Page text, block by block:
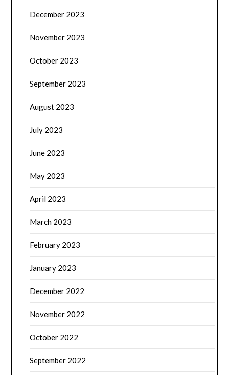
December 2023
November 2023
October 2023
September 2023
August 2023
July 2023
June 2023
May 2023
April 2023
March 2023
February 2023
January 2023
December 2022
November 2022
October 2022
September 2022